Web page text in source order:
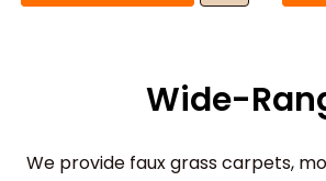
Wide-
We provide faux grass carpets,